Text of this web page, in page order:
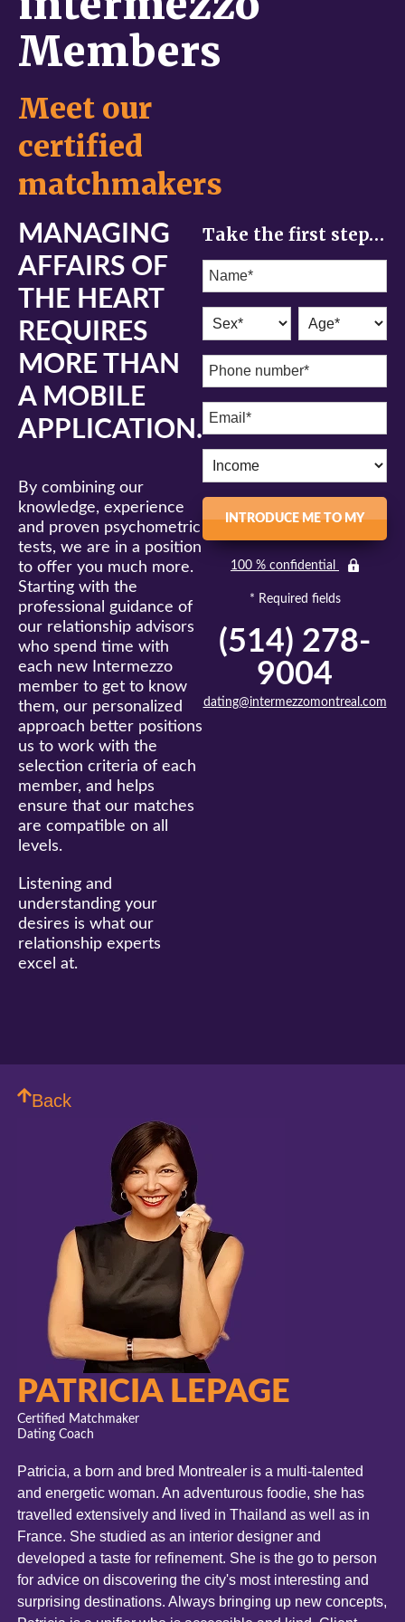
Members
Meet our
certified
matchmakers
MANAGING
AFFAIRS OF
THE HEART
REQUIRES
MORE THAN
A MOBILE
APPLICATION.
By combining our
knowledge, experience
and proven psychometric
tests, we are in a position
to offer you much more.
Starting with the
professional guidance of
our relationship advisors
who spend time with
each new Intermezzo
member to get to know
them, our personalized
approach better positions
us to work with the
selection criteria of each
member, and helps
ensure that our matches
are compatible on all
levels.
Listening and
understanding your
desires is what our
relationship experts
excel at.
Take the first step…
INTRODUCE ME TO MY
MATCH
100 % confidential
* Required fields
(514) 278-
9004
dating@intermezzomontreal.com
Back
PATRICIA LEPAGE
Certified Matchmaker
Dating Coach
Patricia, a born and bred Montrealer is a multi-talented
and energetic woman. An adventurous foodie, she has
travelled extensively and lived in Thailand as well as in
France. She studied as an interior designer and
developed a taste for refinement. She is the go to person
for advice on discovering the city's most interesting and
surprising destinations. Always bringing up new concepts,